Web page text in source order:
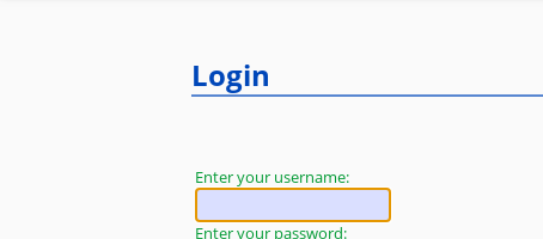
Login
Enter your username:
Enter your password: